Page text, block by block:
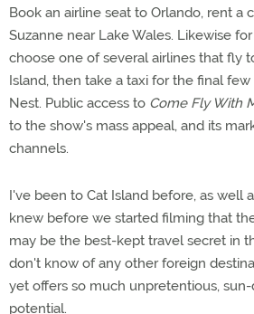
Book an airline seat to Orlando, rent a
Suzanne near Lake Wales. Likewise
choose one of several airlines that fly
Island, then take a taxi for the final
Nest. Public access to Come Fly With
to the show's mass appeal, and its
channels.
I've been to Cat Island before, as well
knew before we started filming that
may be the best-kept travel secret in
don't know of any other foreign
yet offers so much unpretentious,
potential.